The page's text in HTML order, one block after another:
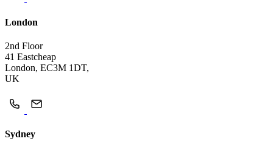
London
2nd Floor
41 Eastcheap
London, EC3M 1DT,
UK
Sydney